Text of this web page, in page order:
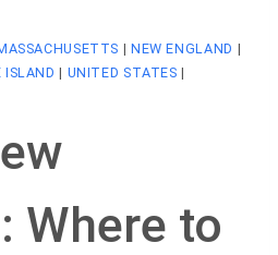
| NEW ENGLAND |
ISLAND | UNITED STATES |
Where to